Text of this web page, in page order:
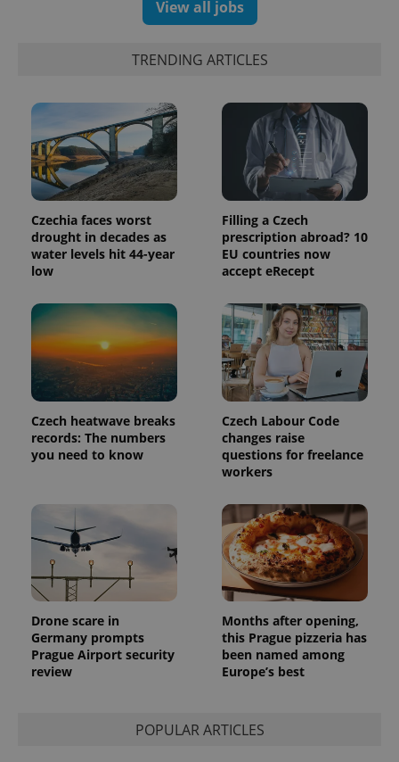
View all jobs
TRENDING ARTICLES
Czechia faces worst
drought in decades as
water levels hit 44-year
low
Filling a Czech
prescription abroad? 10
EU countries now
accept eRecept
Czech heatwave breaks
records: The numbers
you need to know
Czech Labour Code
changes raise
questions for freelance
workers
Drone scare in
Germany prompts
Prague Airport security
review
Months after opening,
this Prague pizzeria has
been named among
Europe’s best
POPULAR ARTICLES
page
request in
a site and
used to
calculate
visitor,
session
and
data for
the sites
analytics
reports.
Google
Analytics to
persist
session
state.